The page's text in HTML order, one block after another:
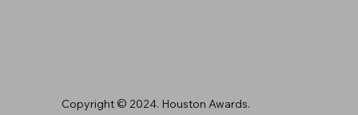
Copyright © 2024. Houston Awards.